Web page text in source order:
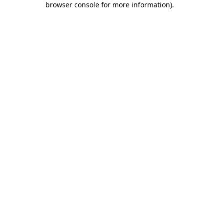
browser console for more information).